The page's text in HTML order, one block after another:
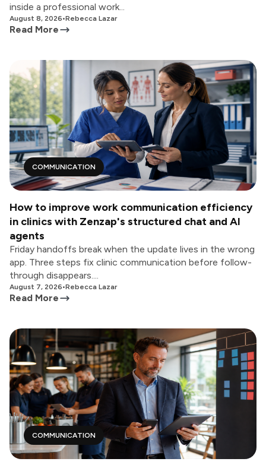
inside a professional work...
August 8, 2026•Rebecca Lazar
Read More
COMMUNICATION
How to improve work communication efficiency
in clinics with Zenzap's structured chat and AI
agents
Friday handoffs break when the update lives in the wrong
app. Three steps fix clinic communication before follow-
through disappears....
August 7, 2026•Rebecca Lazar
Read More
COMMUNICATION